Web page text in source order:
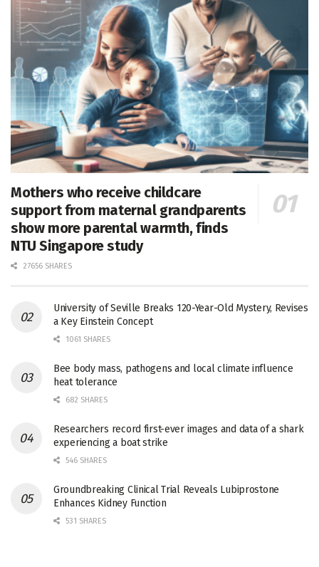
Mothers who receive childcare
support from maternal grandparents
show more parental warmth, finds
NTU Singapore study
27656 SHARES
University of Seville Breaks 120-Year-Old Mystery, Revises
a Key Einstein Concept
1061 SHARES
Bee body mass, pathogens and local climate influence
heat tolerance
682 SHARES
Researchers record first-ever images and data of a shark
experiencing a boat strike
546 SHARES
Groundbreaking Clinical Trial Reveals Lubiprostone
Enhances Kidney Function
531 SHARES